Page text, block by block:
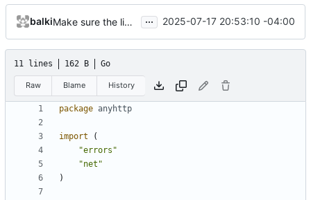
balki Make sure the library compiles for windows ... 2025-07-17 20:53:10 -04:00
11 lines 162 B Go
Raw Blame History
package anyhttp
import
(
"errors"
"net"
)